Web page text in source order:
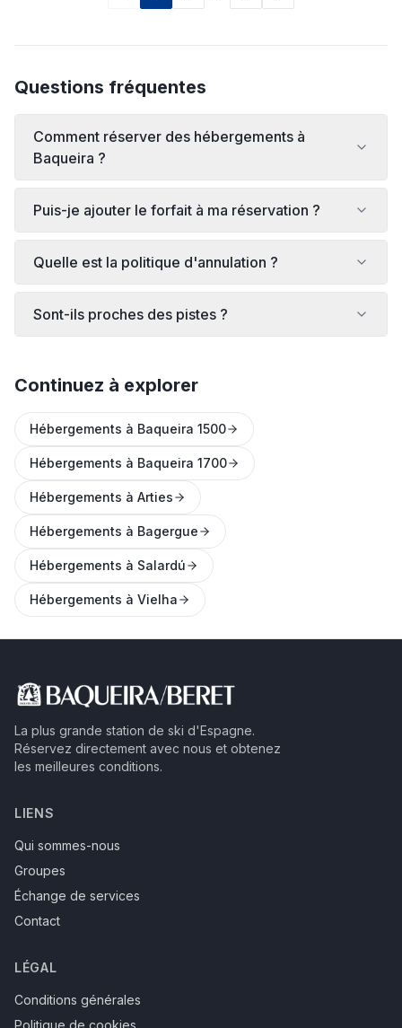
Questions fréquentes
Comment réserver des hébergements à
Baqueira ?
Puis-je ajouter le forfait à ma réservation ?
Quelle est la politique d'annulation ?
Sont-ils proches des pistes ?
Continuez à explorer
Hébergements à Baqueira 1500
Hébergements à Baqueira 1700
Hébergements à Arties
Hébergements à Bagergue
Hébergements à Salardú
Hébergements à Vielha
La plus grande station de ski d'Espagne.
Réservez directement avec nous et obtenez
les meilleures conditions.
LIENS
Qui sommes-nous
Groupes
Échange de services
Contact
LÉGAL
Conditions générales
Politique de cookies